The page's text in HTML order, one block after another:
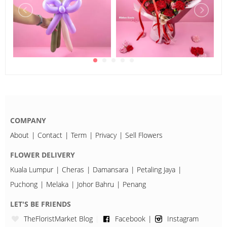
COMPANY
About
Contact Term Privacy Sell Flowers
FLOWER DELIVERY
Kuala Lumpur
Cheras Damansara
Petaling Jaya
Puchong
Melaka Johor Bahru Penang
LET'S BE FRIENDS
TheFloristMarket Blog
Facebook Instagram